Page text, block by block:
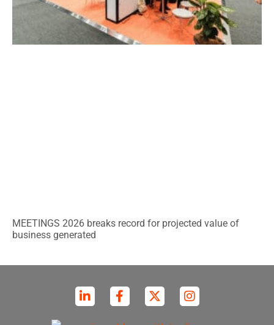
MEETINGS 2026 breaks record for projected value of
business generated